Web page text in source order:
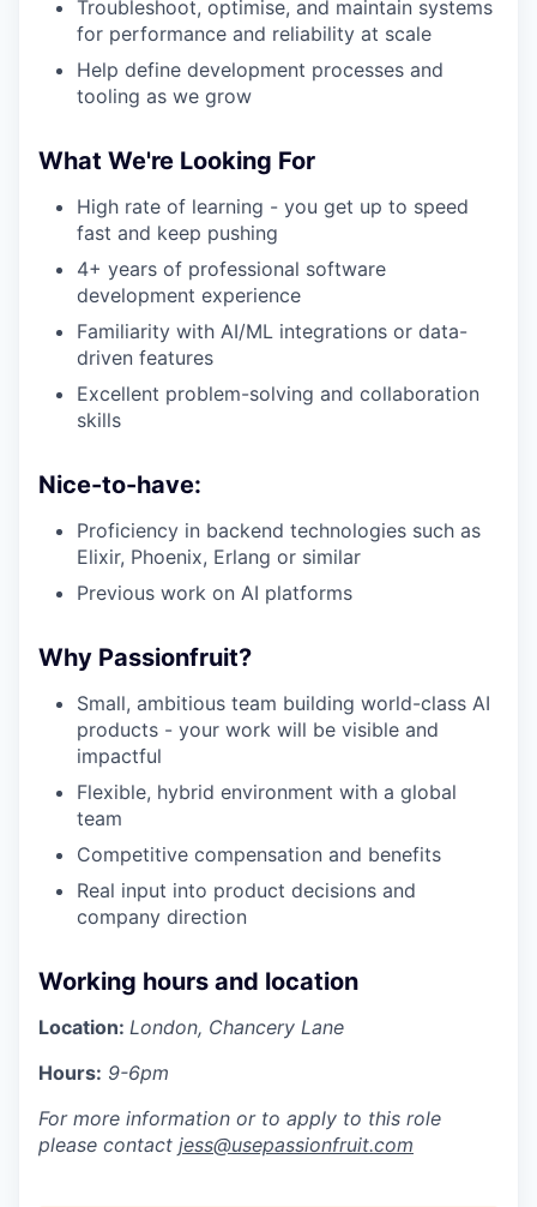
Troubleshoot, optimise, and maintain systems
for performance and reliability at scale
Help define development processes and
tooling as we grow
What We're Looking For
High rate of learning - you get up to speed
fast and keep pushing
4+ years of professional software
development experience
Familiarity with AI/ML integrations or data-
driven features
Excellent problem-solving and collaboration
skills
Nice-to-have:
Proficiency in backend technologies such as
Elixir, Phoenix, Erlang or similar
Previous work on AI platforms
Why Passionfruit?
Small, ambitious team building world-class AI
products - your work will be visible and
impactful
Flexible, hybrid environment with a global
team
Competitive compensation and benefits
Real input into product decisions and
company direction
Working hours and location
Location: London, Chancery Lane
Hours: 9-6pm
For more information or to apply to this role
please contact jess@usepassionfruit.com